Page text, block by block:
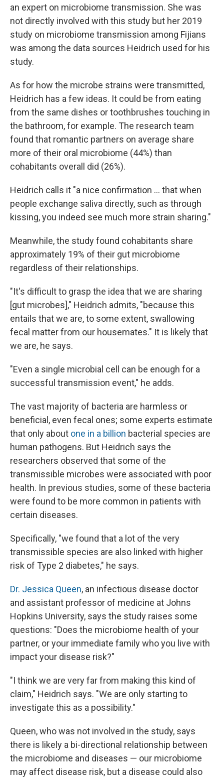
an expert on microbiome transmission. She was
not directly involved with this study but her 2019
study on microbiome transmission among Fijians
was among the data sources Heidrich used for his
study.
As for how the microbe strains were transmitted,
Heidrich has a few ideas. It could be from eating
from the same dishes or toothbrushes touching in
the bathroom, for example. The research team
found that romantic partners on average share
more of their oral microbiome (44%) than
cohabitants overall did (26%).
Heidrich calls it "a nice confirmation … that when
people exchange saliva directly, such as through
kissing, you indeed see much more strain sharing."
Meanwhile, the study found cohabitants share
approximately 19% of their gut microbiome
regardless of their relationships.
"It's difficult to grasp the idea that we are sharing
[gut microbes]," Heidrich admits, "because this
entails that we are, to some extent, swallowing
fecal matter from our housemates." It is likely that
we are, he says.
"Even a single microbial cell can be enough for a
successful transmission event," he adds.
The vast majority of bacteria are harmless or
beneficial, even fecal ones; some experts estimate
that only about one in a billion bacterial species are
human pathogens. But Heidrich says the
researchers observed that some of the
transmissible microbes were associated with poor
health. In previous studies, some of these bacteria
were found to be more common in patients with
certain diseases.
Specifically, "we found that a lot of the very
transmissible species are also linked with higher
risk of Type 2 diabetes," he says.
Dr. Jessica Queen, an infectious disease doctor
and assistant professor of medicine at Johns
Hopkins University, says the study raises some
questions: "Does the microbiome health of your
partner, or your immediate family who you live with
impact your disease risk?"
"I think we are very far from making this kind of
claim," Heidrich says. "We are only starting to
investigate this as a possibility."
Queen, who was not involved in the study, says
there is likely a bi-directional relationship between
the microbiome and diseases — our microbiome
may affect disease risk, but a disease could also